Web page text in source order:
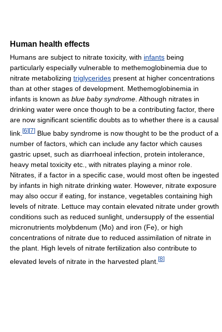
Human health effects
Humans are subject to nitrate toxicity, with infants being
particularly especially vulnerable to methemoglobinemia due to
nitrate metabolizing triglycerides present at higher concentrations
than at other stages of development. Methemoglobinemia in
infants is known as blue baby syndrome. Although nitrates in
drinking water were once though to be a contributing factor, there
are now significant scientific doubts as to whether there is a causal
link. [6] [7] Blue baby syndrome is now thought to be the product of a
number of factors, which can include any factor which causes
gastric upset, such as diarrhoeal infection, protein intolerance,
heavy metal toxicity etc., with nitrates playing a minor role.
Nitrates, if a factor in a specific case, would most often be ingested
by infants in high nitrate drinking water. However, nitrate exposure
may also occur if eating, for instance, vegetables containing high
levels of nitrate. Lettuce may contain elevated nitrate under growth
conditions such as reduced sunlight, undersupply of the essential
micronutrients molybdenum (Mo) and iron (Fe), or high
concentrations of nitrate due to reduced assimilation of nitrate in
the plant. High levels of nitrate fertilization also contribute to
elevated levels of nitrate in the harvested plant. [8]